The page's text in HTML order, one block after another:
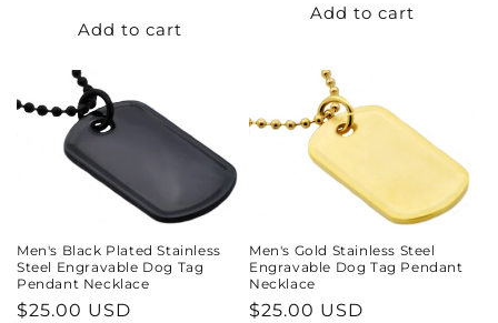
Add to cart
Add to cart
Men's Black Plated Stainless
Steel Engravable Dog Tag
Pendant Necklace
Regular
$25.00 USD
Men's Gold Stainless Steel
Engravable Dog Tag Pendant
Necklace
Regular
$25.00 USD